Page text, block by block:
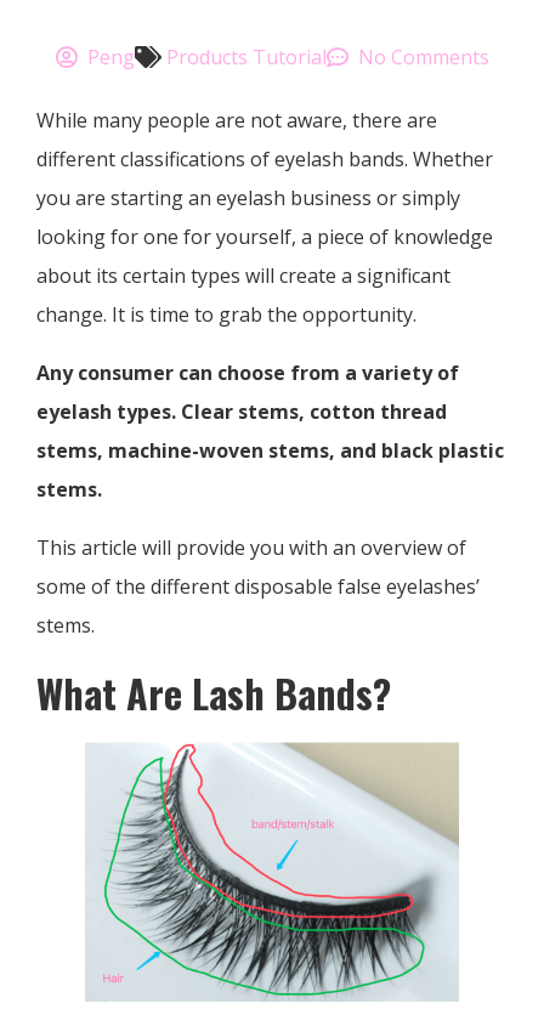
Peng Products Tutorial No Comments
While many people are not aware, there are
different classifications of eyelash bands. Whether
you are starting an eyelash business or simply
looking for one for yourself, a piece of knowledge
about its certain types will create a significant
change. It is time to grab the opportunity.
Any consumer can choose from a variety of
eyelash types. Clear stems, cotton thread
stems, machine-woven stems, and black plastic
stems.
This article will provide you with an overview of
some of the different disposable false eyelashes’
stems.
What Are Lash Bands?